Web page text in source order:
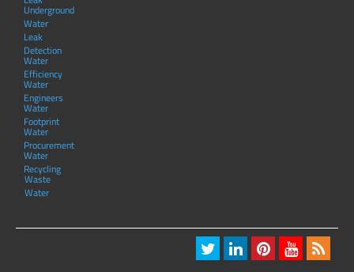
Underground
Water
Leak
Detection
Water
Efficiency
Water
Engineers
Water
Footprint
Water
Procurement
Water
Recycling
Waste
Water